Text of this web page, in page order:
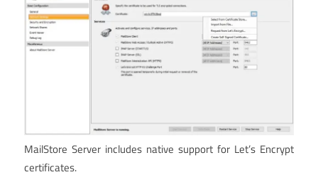
MailStore Server includes native support for Let’s Encrypt
certificates.